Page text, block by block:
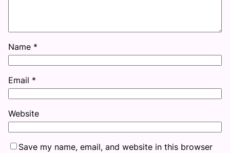
Name *
Email *
Website
Save my name, email, and website in this browser